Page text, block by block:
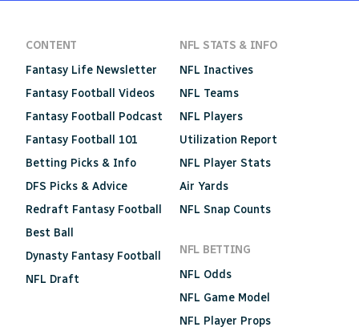
CONTENT
Fantasy Life Newsletter
Fantasy Football Videos
Fantasy Football Podcast
Fantasy Football 101
Betting Picks & Info
DFS Picks & Advice
Redraft Fantasy Football
Best Ball
Dynasty Fantasy Football
NFL Draft
NFL STATS & INFO
NFL Inactives
NFL Teams
NFL Players
Utilization Report
NFL Player Stats
Air Yards
NFL Snap Counts
NFL BETTING
NFL Odds
NFL Game Model
NFL Player Props